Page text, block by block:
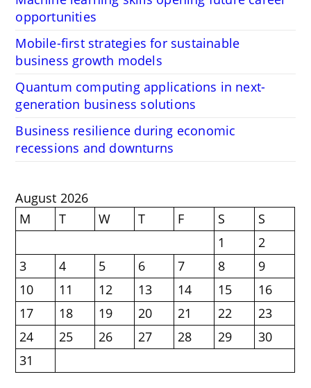
opportunities
Mobile-first strategies for sustainable
business growth models
Quantum computing applications in next-
generation business solutions
Business resilience during economic
recessions and downturns
August 2026
M
T W T F S
S
1
2
3
4 5 6 7 8
9
10
11 12 13 14 15
16
17
18 19 20 21 22
23
24
25 26 27 28 29
30
31